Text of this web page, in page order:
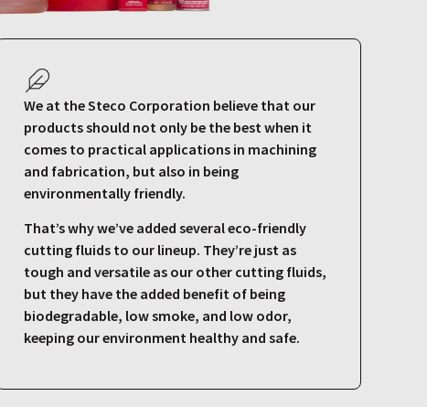
We at the Steco Corporation believe that our
products should not only be the best when it
comes to practical applications in machining
and fabrication, but also in being
environmentally friendly.
That’s why we’ve added several eco-friendly
cutting fluids to our lineup. They’re just as
tough and versatile as our other cutting fluids,
but they have the added benefit of being
biodegradable, low smoke, and low odor,
keeping our environment healthy and safe.